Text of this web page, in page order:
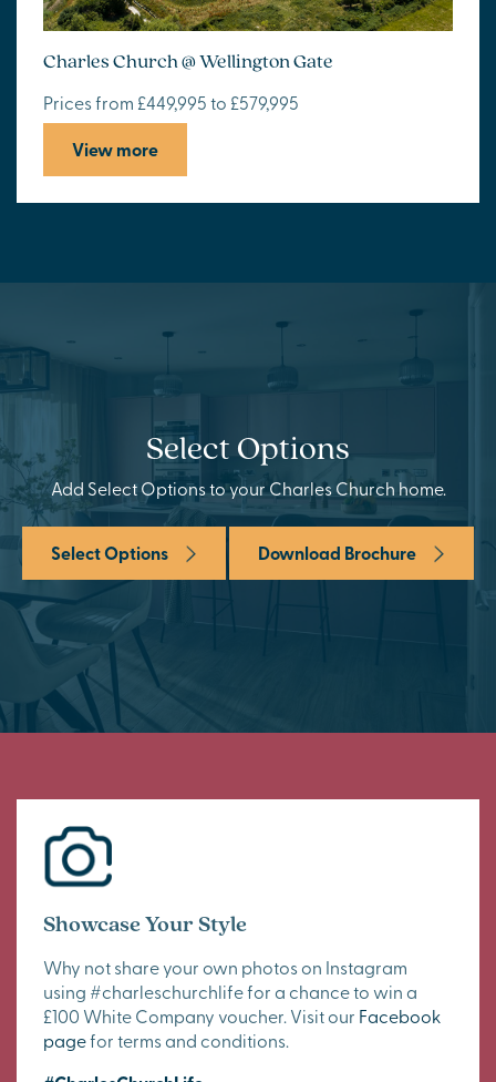
Charles Church @ Wellington Gate
Prices from £449,995 to £579,995
View more
Select Options
Add Select Options to your Charles Church home.
Select Options Download Brochure
Showcase Your Style
Why not share your own photos on Instagram
using #charleschurchlife for a chance to win a
£100 White Company voucher. Visit our Facebook
pagefor terms and conditions.